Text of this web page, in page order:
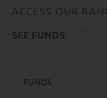
ACCESS OUR
SEE FUNDS
FUNDS